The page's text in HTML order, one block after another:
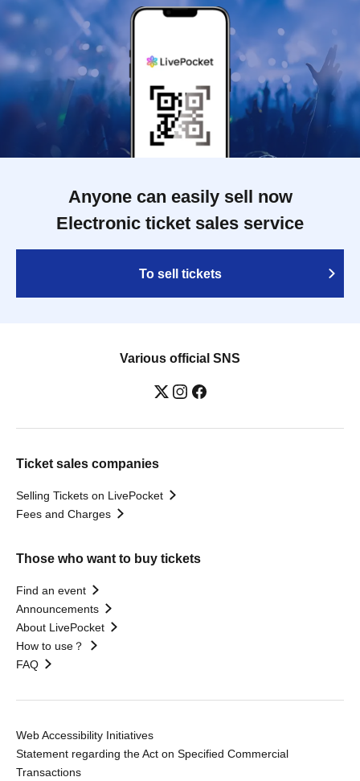
Anyone can easily sell now
Electronic ticket sales service
To sell tickets
Various official SNS
Ticket sales companies
Selling Tickets on LivePocket
Fees and Charges
Those who want to buy tickets
Find an event
Announcements
About LivePocket
How to use？
FAQ
Web Accessibility Initiatives
Statement regarding the Act on Specified Commercial
Transactions